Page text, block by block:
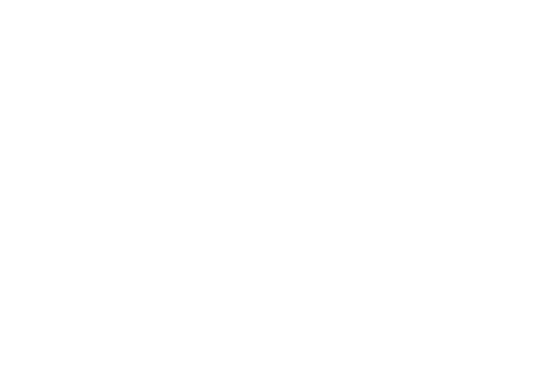
goal. In
FPV (first-